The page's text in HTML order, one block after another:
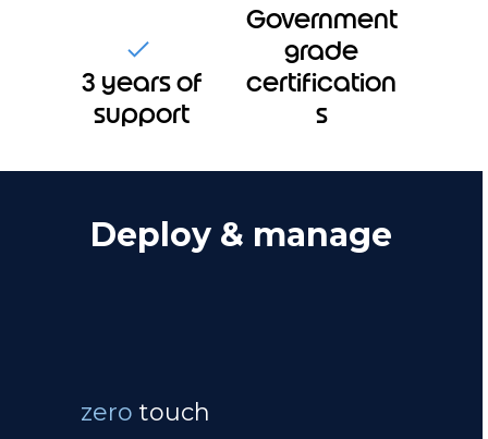
3 years of
support
Government
grade
certification
s
Deploy & manage
zero touch